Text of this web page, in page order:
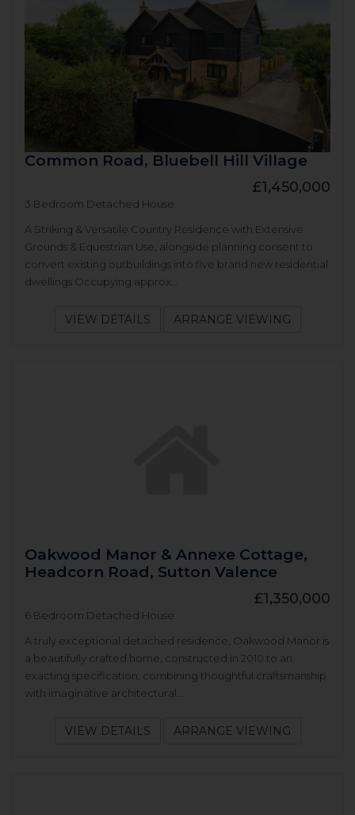
Common Road, Bluebell Hill Village
£1,450,000
3 Bedroom Detached House
A Striking & Versatile Country Residence with Extensive
Grounds & Equestrian Use, alongside planning consent to
convert existing outbuildings into five brand new residential
dwellings.Occupying approx...
VIEW DETAILS ARRANGE VIEWING
Oakwood Manor & Annexe Cottage,
Headcorn Road, Sutton Valence
£1,350,000
6 Bedroom Detached House
A truly exceptional detached residence, Oakwood Manor is
a beautifully crafted home, constructed in 2010 to an
exacting specification, combining thoughtful craftsmanship
with imaginative architectural...
VIEW DETAILS ARRANGE VIEWING